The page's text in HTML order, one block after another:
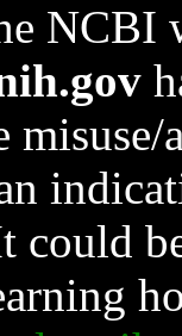
NCBI
could